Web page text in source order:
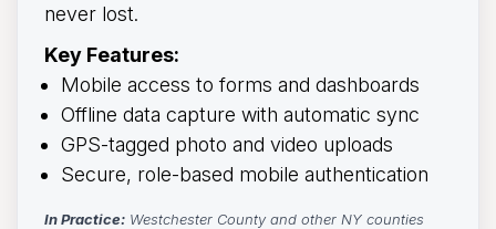
never lost.
Key Features:
Mobile access to forms and dashboards
Offline data capture with automatic sync
GPS-tagged photo and video uploads
Secure, role-based mobile authentication
In Practice: Westchester County and other NY counties